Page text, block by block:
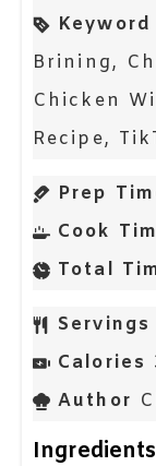
Keyword
Brining,
Chicken
Recipe,
Prep
Cook
Total
Servings
Calories
Author
Ingredients